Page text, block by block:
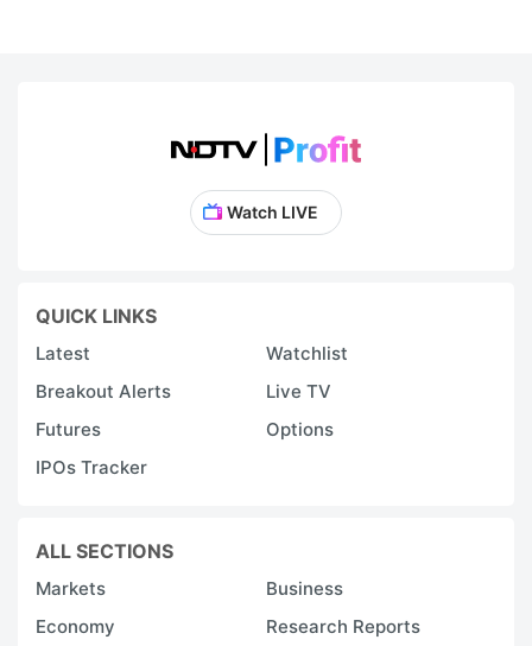
Watch LIVE
QUICK LINKS
Latest
Watchlist
Breakout Alerts
Live TV
Futures
Options
IPOs Tracker
ALL SECTIONS
Markets
Business
Economy
Research Reports